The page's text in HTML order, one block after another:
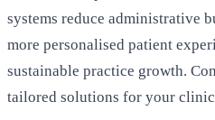
systems reduce administrative
more personalised patient
sustainable practice growth.
tailored solutions for your clinic